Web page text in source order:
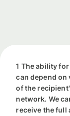
1 The ability
can depend
of the
network. We
receive the full